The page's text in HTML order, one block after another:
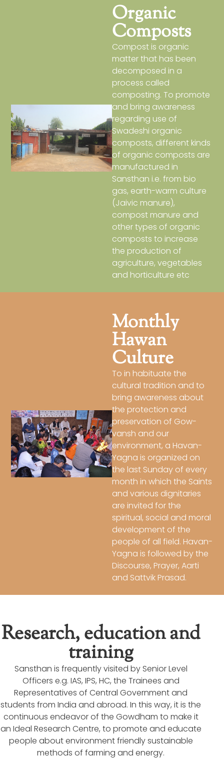
Organic
Composts
Compost is organic
matter that has been
decomposed in a
process called
composting. To promote
and bring awareness
regarding use of
Swadeshi organic
composts, different kinds
of organic composts are
manufactured in
Sansthan i.e. from bio
gas, earth-warm culture
(Jaivic manure),
compost manure and
other types of organic
composts to increase
the production of
agriculture, vegetables
and horticulture etc
Monthly
Hawan
Culture
To in habituate the
cultural tradition and to
bring awareness about
the protection and
preservation of Gow-
vansh and our
environment, a Havan-
Yagna is organized on
the last Sunday of every
month in which the Saints
and various dignitaries
are invited for the
spiritual, social and moral
development of the
people of all field. Havan-
Yagna is followed by the
Discourse, Prayer, Aarti
and Sattvik Prasad.
Research, education and
training
Sansthan is frequently visited by Senior Level
Officers e.g. IAS, IPS, HC, the Trainees and
Representatives of Central Government and
students from India and abroad. In this way, it is the
continuous endeavor of the Gowdham to make it
an Ideal Research Centre, to promote and educate
people about environment friendly sustainable
methods of farming and energy.